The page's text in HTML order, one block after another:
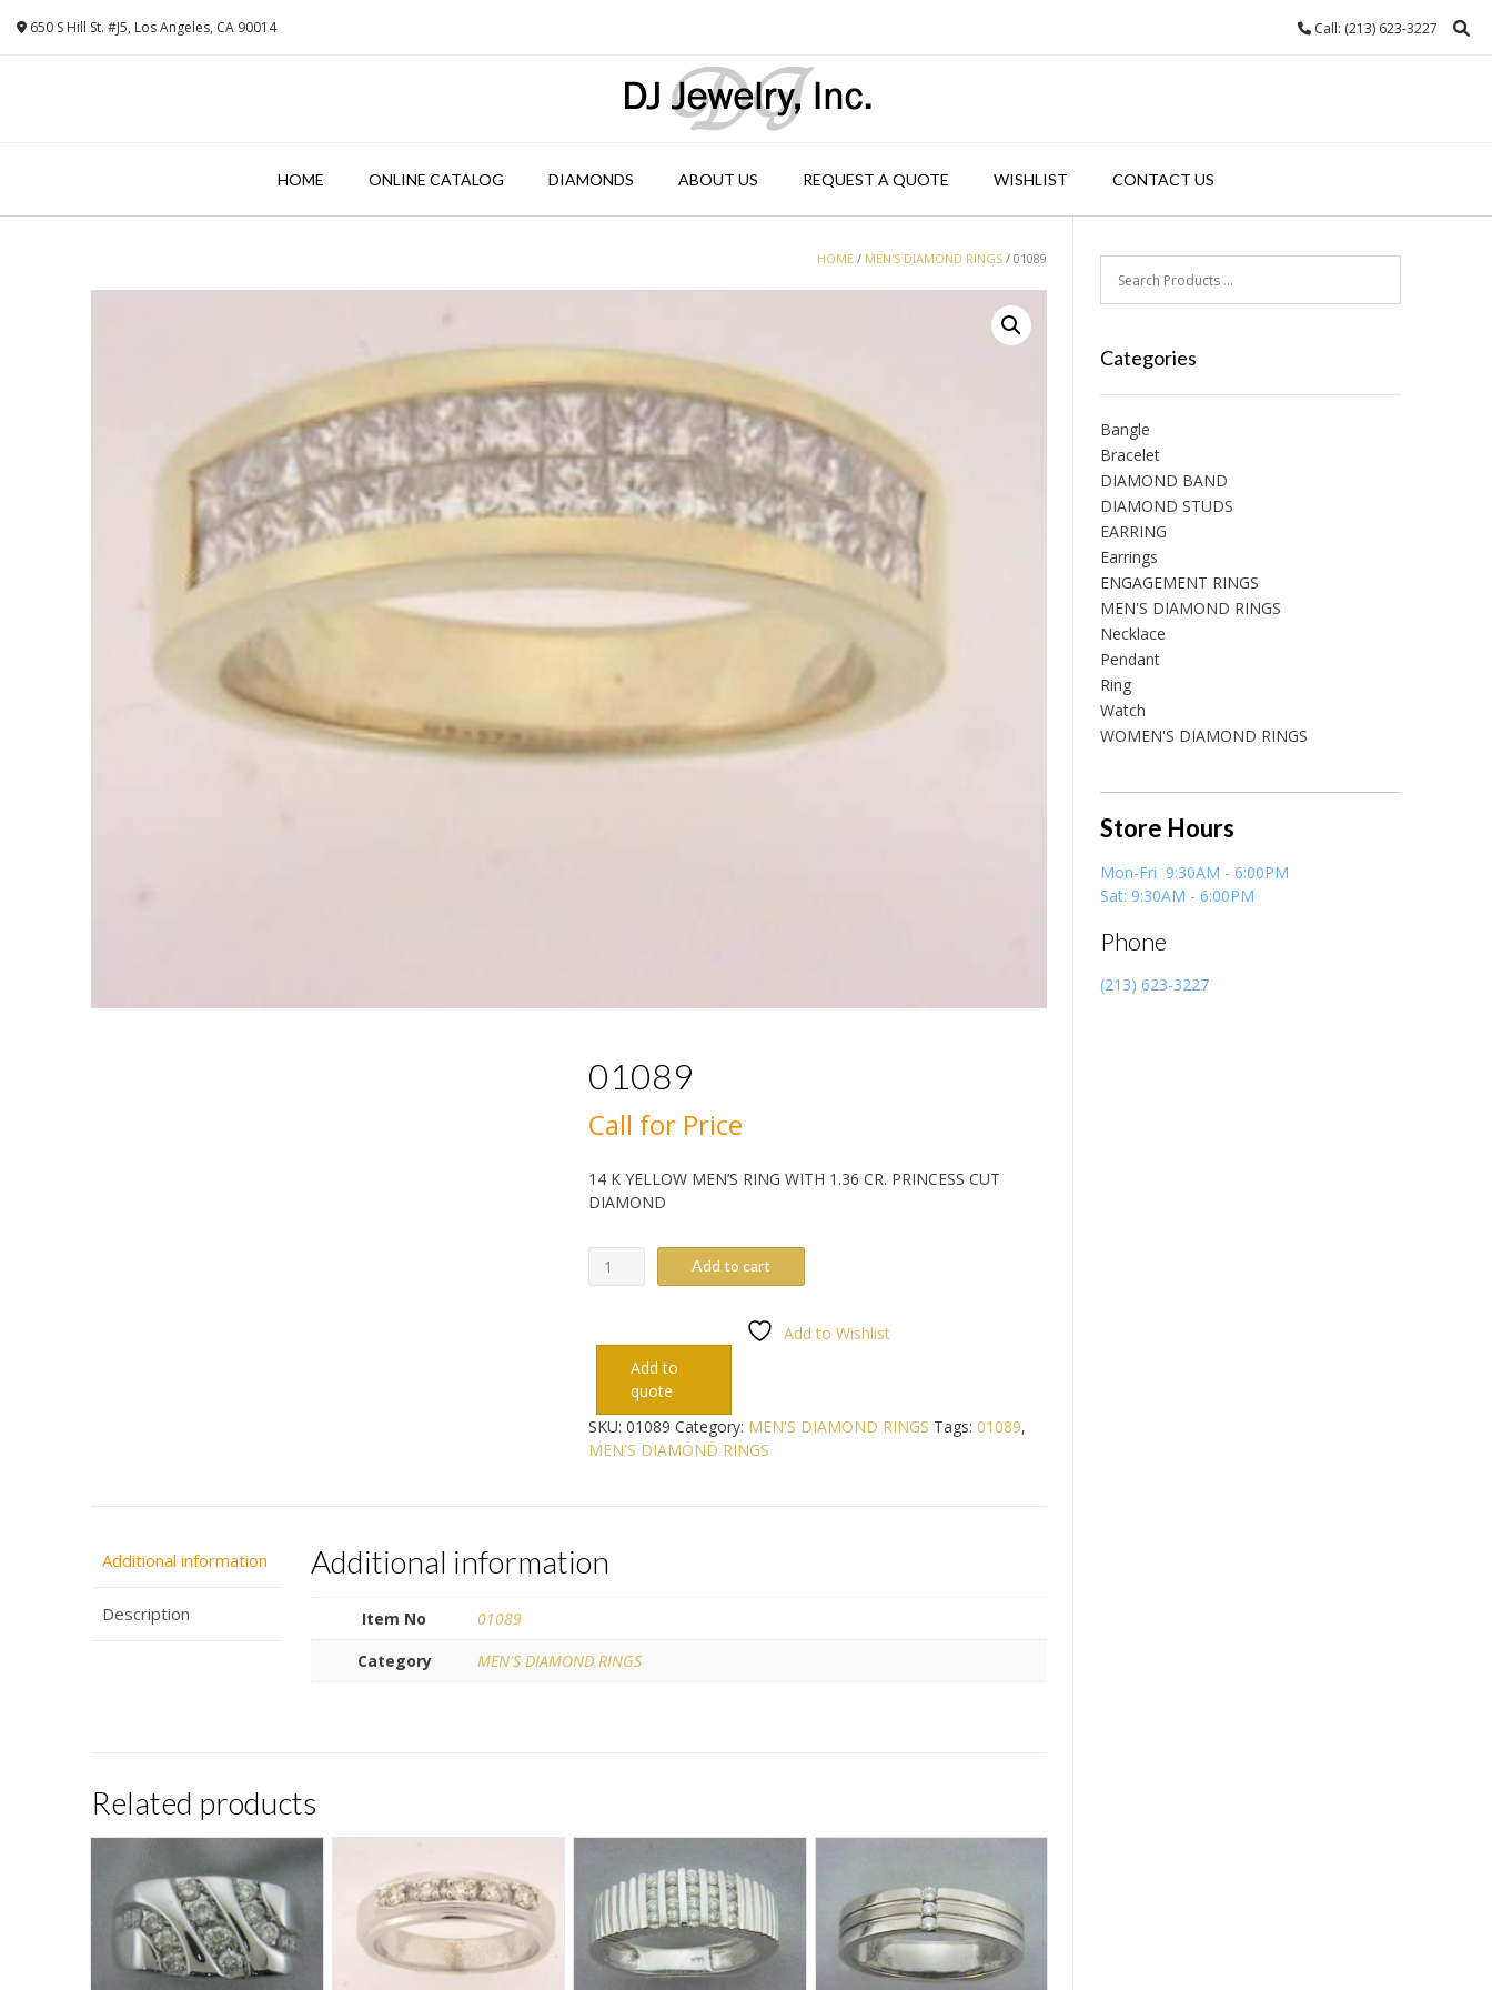
650 S Hill St. #J5, Los Angeles, CA 90014 Call: (213) 623-3227
HOME ONLINE CATALOG DIAMONDS ABOUT US REQUEST A QUOTE WISHLIST CONTACT US
HOME / MEN'S DIAMOND RINGS / 01089
01089
Call for Price
14 K YELLOW MEN’S RING WITH 1.36 CR. PRINCESS CUT
DIAMOND
01089
quantity
Add to cart
Add to Wishlist
Add to
quote
SKU: 01089 Category: MEN'S DIAMOND RINGS Tags: 01089,
MEN'S DIAMOND RINGS
Additional information
Description
Additional information
Item No
01089
Category
MEN'S DIAMOND RINGS
Related products
Categories
Bangle
Bracelet
DIAMOND BAND
DIAMOND STUDS
EARRING
Earrings
ENGAGEMENT RINGS
MEN'S DIAMOND RINGS
Necklace
Pendant
Ring
Watch
WOMEN'S DIAMOND RINGS
Store Hours
Mon-Fri 9:30AM - 6:00PM
Sat: 9:30AM - 6:00PM
Phone
(213) 623-3227